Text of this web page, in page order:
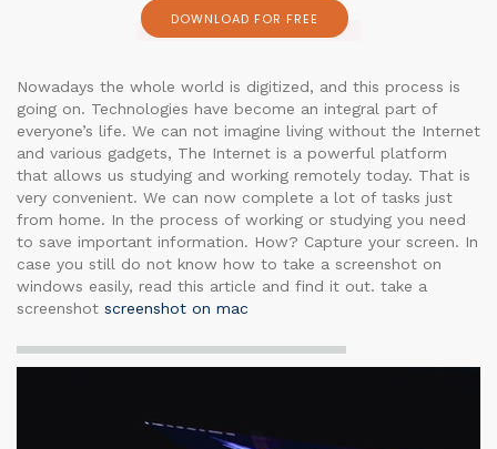
DOWNLOAD FOR FREE
Nowadays the whole world is digitized, and this process is
going on. Technologies have become an integral part of
everyone’s life. We can not imagine living without the Internet
and various gadgets, The Internet is a powerful platform
that allows us studying and working remotely today. That is
very convenient. We can now complete a lot of tasks just
from home. In the process of working or studying you need
to save important information. How? Capture your screen. In
case you still do not know how to take a screenshot on
windows easily, read this article and find it out. take a
screenshot screenshot on mac